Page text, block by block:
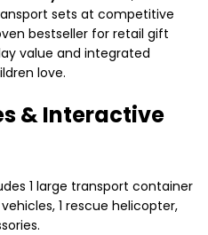
sets at competitive
bestseller for retail gift
value and integrated
love.
& Interactive
1 large transport container
1 rescue helicopter,